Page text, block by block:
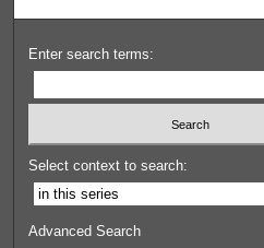
Enter search terms:
Select context to search:
Advanced Search